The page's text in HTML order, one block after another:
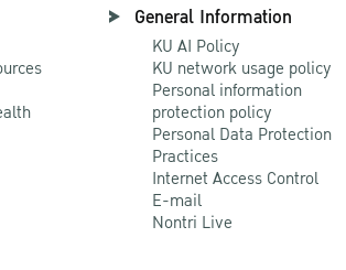
General Information
KU AI Policy
KU network usage policy
Personal information
protection policy
Personal Data Protection
Practices
Internet Access Control
E-mail
Nontri Live